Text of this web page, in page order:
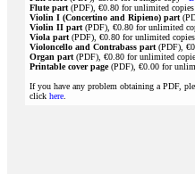
Flute part (PDF), €0.80 for unlimited
Violin I (Concertino and Ripieno) part
Violin II part (PDF), €0.80 for unlimited
Viola part (PDF), €0.80 for unlimited
Violoncello and Contrabass part (PDF),
Organ part (PDF), €0.80 for unlimited
Printable cover page(PDF), €0.00 for
If you have any problem obtaining a PDF,
click here